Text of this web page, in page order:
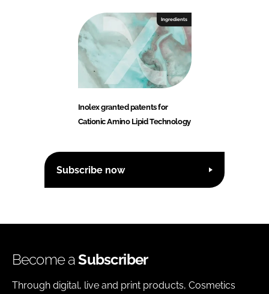
Ingredients
Inolex granted patents for
Cationic Amino Lipid Technology
Subscribe now
Become aSubscriber
Through digital, live and print products, Cosmetics